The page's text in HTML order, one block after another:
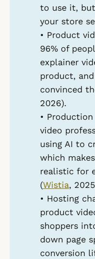
to use it,
your store
• Product
96% of
explainer
product, and
convinced
2026).
•
video
using AI to
which
realistic for
(Wistia,
• Hosting
product
shoppers
down page
conversion